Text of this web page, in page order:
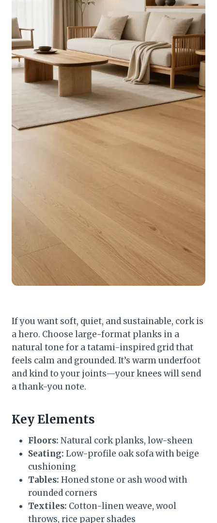
If you want soft, quiet, and sustainable, cork is
a hero. Choose large-format planks in a
natural tone for a tatami-inspired grid that
feels calm and grounded. It’s warm underfoot
and kind to your joints—your knees will send
a thank-you note.
Key Elements
Floors: Natural cork planks, low-sheen
Seating: Low-profile oak sofa with beige
cushioning
Tables: Honed stone or ash wood with
rounded corners
Textiles: Cotton-linen weave, wool
throws, rice paper shades